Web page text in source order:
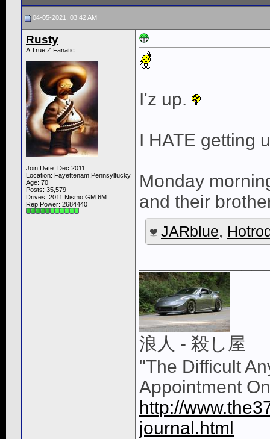
04-05-2021, 03:42 AM
Rusty
A True Z Fanatic
Join Date: Dec 2011
Location: Fayettenam,Pennsyltucky
Age: 70
Posts: 35,579
Drives: 2011 Nismo GM 6M
Rep Power: 2684440
I'z up.
I HATE getting
Monday
and their
JARblue,
浪人 - 殺し屋
"The Difficult
Appointment
http://
journal.html